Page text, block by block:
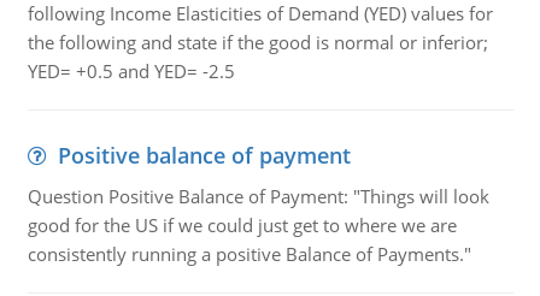
following Income Elasticities of Demand (YED) values for
the following and state if the good is normal or inferior;
YED= +0.5 and YED= -2.5
Positive balance of payment
Question Positive Balance of Payment: "Things will look
good for the US if we could just get to where we are
consistently running a positive Balance of Payments."